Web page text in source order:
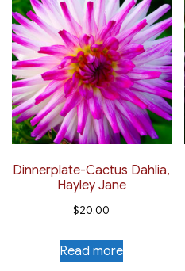
Dinnerplate-Cactus Dahlia,
Hayley Jane
$20.00
Read more